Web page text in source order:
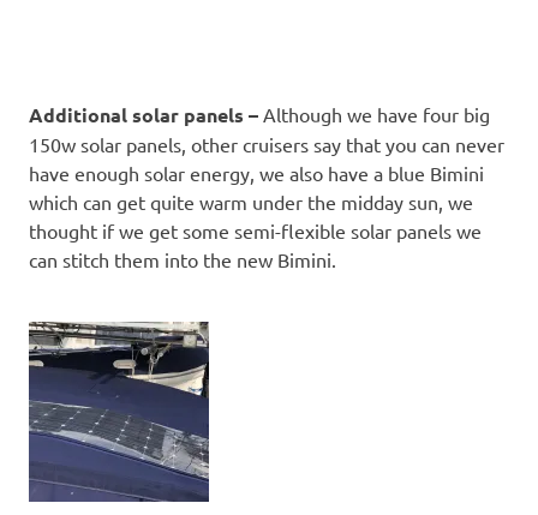
Additional solar panels – Although we have four big
150w solar panels, other cruisers say that you can never
have enough solar energy, we also have a blue Bimini
which can get quite warm under the midday sun, we
thought if we get some semi-flexible solar panels we
can stitch them into the new Bimini.